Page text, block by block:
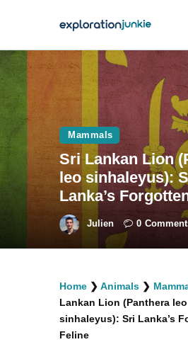
Travel
Outdoors
Photography
Travel Blogging
facebook
twitter
1
Mammals
Sri Lankan Lion
leo sinhaleyus):
Lanka’s
Julien 0
Home ❯ Animals ❯
Lankan Lion (Panthera leo
sinhaleyus): Sri Lanka’s
Feline